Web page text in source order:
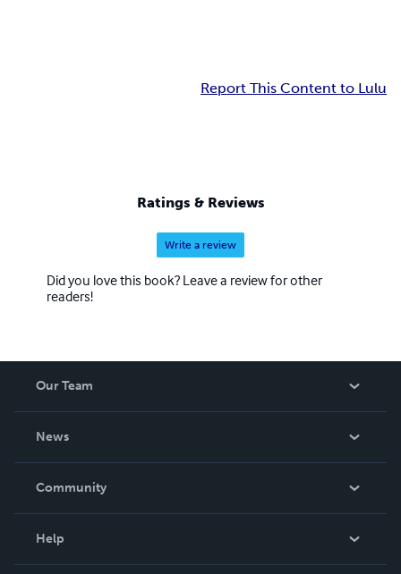
Report This Content to Lulu
Ratings & Reviews
Write a review
Did you love this book? Leave a review for other
readers!
Our Team
News
In The News
Community
Help